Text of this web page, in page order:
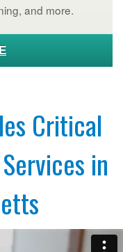
and more.
Critical
in